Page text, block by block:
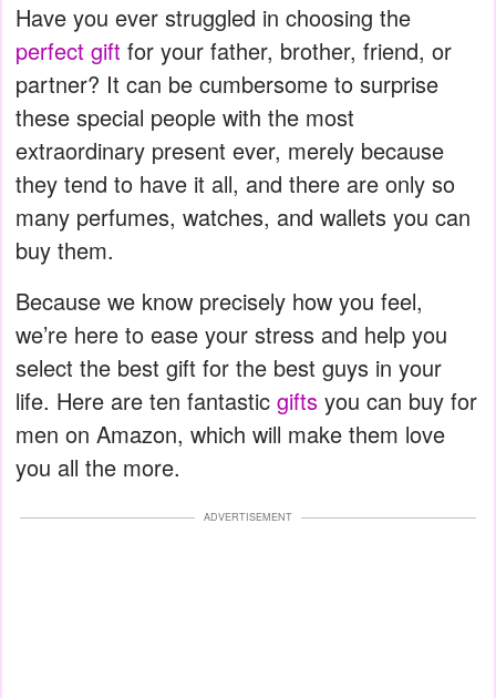
Have you ever struggled in choosing the
perfect gift for your father, brother, friend, or
partner? It can be cumbersome to surprise
these special people with the most
extraordinary present ever, merely because
they tend to have it all, and there are only so
many perfumes, watches, and wallets you can
buy them.
Because we know precisely how you feel,
we’re here to ease your stress and help you
select the best gift for the best guys in your
life. Here are ten fantastic gifts you can buy for
men on Amazon, which will make them love
you all the more.
ADVERTISEMENT